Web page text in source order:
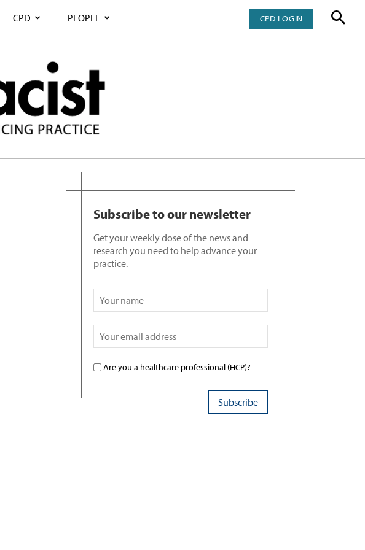
CPD PEOPLE CPD LOGIN
Subscribe to our newsletter
Get your weekly dose of the news and
research you need to help advance your
practice.
Are you a healthcare professional (HCP)?